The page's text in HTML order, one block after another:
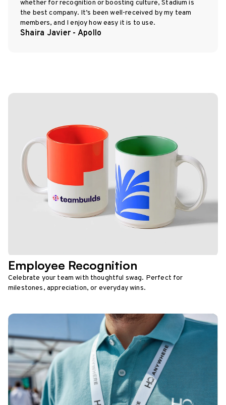
whether for recognition or boosting culture, Stadium is
the best company. It’s been well-received by my team
members, and I enjoy how easy it is to use.
Shaira Javier - Apollo
Employee Recognition
Celebrate your team with thoughtful swag. Perfect for
milestones, appreciation, or everyday wins.